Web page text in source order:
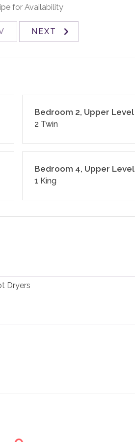
standard small appliances.
for Availability
NEXT
Bedroom 2, Upper Level
2 Twin
Bedroom 4, Upper Level
1 King
Dryers